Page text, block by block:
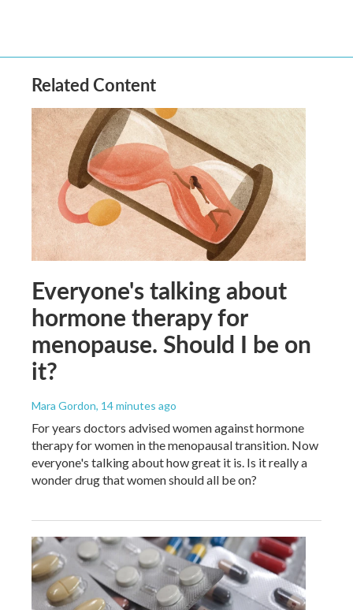
Related Content
Everyone's talking about
hormone therapy for
menopause. Should I be on
it?
Mara Gordon, 14 minutes ago
For years doctors advised women against hormone
therapy for women in the menopausal transition. Now
everyone's talking about how great it is. Is it really a
wonder drug that women should all be on?